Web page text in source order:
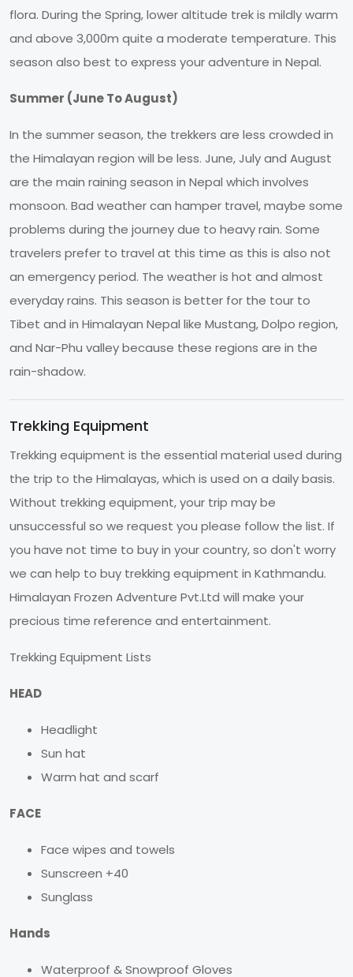
flora. During the Spring, lower altitude trek is mildly warm
and above 3,000m quite a moderate temperature. This
season also best to express your adventure in Nepal.
Summer (June To August)
In the summer season, the trekkers are less crowded in
the Himalayan region will be less. June, July and August
are the main raining season in Nepal which involves
monsoon. Bad weather can hamper travel, maybe some
problems during the journey due to heavy rain. Some
travelers prefer to travel at this time as this is also not
an emergency period. The weather is hot and almost
everyday rains. This season is better for the tour to
Tibet and in Himalayan Nepal like Mustang, Dolpo region,
and Nar-Phu valley because these regions are in the
rain-shadow.
Trekking Equipment
Trekking equipment is the essential material used during
the trip to the Himalayas, which is used on a daily basis.
Without trekking equipment, your trip may be
unsuccessful so we request you please follow the list. If
you have not time to buy in your country, so don't worry
we can help to buy trekking equipment in Kathmandu.
Himalayan Frozen Adventure Pvt.Ltd will make your
precious time reference and entertainment.
Trekking Equipment Lists
HEAD
Headlight
Sun hat
Warm hat and scarf
FACE
Face wipes and towels
Sunscreen +40
Sunglass
Hands
Waterproof & Snowproof Gloves